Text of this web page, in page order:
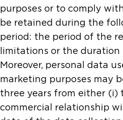
purposes or to comply
be retained during the
period: the period of the
limitations or the duration
Moreover, personal data
marketing purposes may
three years from either (i)
commercial relationship